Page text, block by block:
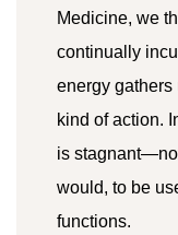
Medicine, we
continually
energy gathers
kind of action.
is
would, to be
functions.